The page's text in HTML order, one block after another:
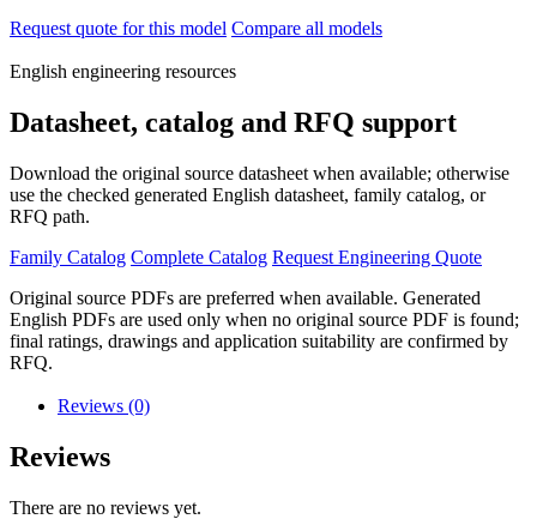
Request quote for this model Compare all models
English engineering resources
Datasheet, catalog and RFQ support
Download the original source datasheet when available; otherwise
use the checked generated English datasheet, family catalog, or
RFQ path.
Family Catalog Complete Catalog Request Engineering Quote
Original source PDFs are preferred when available. Generated
English PDFs are used only when no original source PDF is found;
final ratings, drawings and application suitability are confirmed by
RFQ.
Reviews (0)
Reviews
There are no reviews yet.